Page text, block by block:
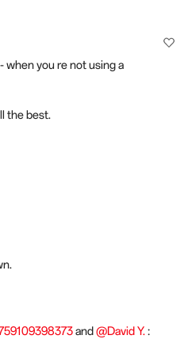
when you re not using a
the best.
and@David Y.: